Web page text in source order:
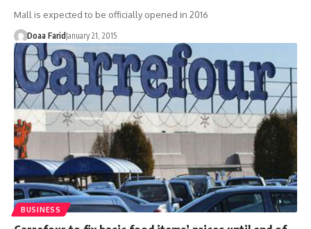
Mall is expected to be officially opened in 2016
Doaa Farid January 21, 2015
BUSINESS